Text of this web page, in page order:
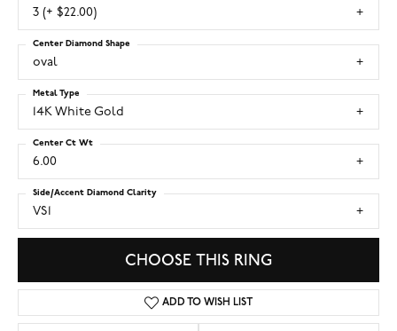
3 (+ $22.00)
oval
Center Diamond Shape
14K White Gold
Metal Type
6.00
Center Ct Wt
VS1
Side/Accent Diamond Clarity
CHOOSE THIS RING
ADD TO WISH LIST